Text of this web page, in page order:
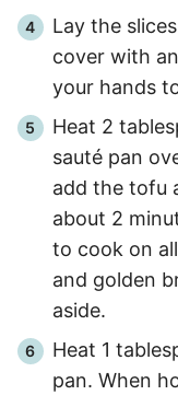
Lay the
cover with
your hands
Heat 2
sauté pan
add the tofu
about 2
to cook on
and golden
aside.
Heat 1
pan. When